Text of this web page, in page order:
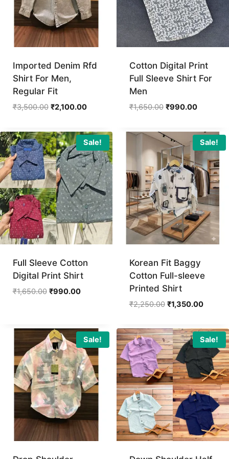
Imported Denim Rfd
Shirt For Men,
Regular Fit
₹3,500.00 Original
₹3,500.00.
₹2,100.00Current
₹2,100.00.
Cotton Digital Print
Full Sleeve Shirt For
Men
₹1,650.00 Original
₹1,650.00.
₹990.00Current
₹990.00.
Sale!
Full Sleeve Cotton
Digital Print Shirt
₹1,650.00 Original
₹990.00Current
Sale!
Korean Fit Baggy
Cotton Full-sleeve
Printed Shirt
₹2,250.00 Original
₹2,250.00.
₹1,350.00Current
Sale! Sale!